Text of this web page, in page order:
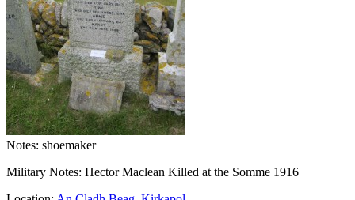
Notes: shoemaker
Military Notes: Hector Maclean Killed at the Somme 1916